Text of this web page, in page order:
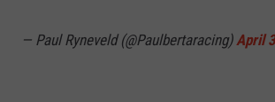
— Paul Ryneveld (@Paulbertaracing)April